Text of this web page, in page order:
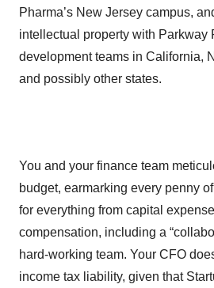
Pharma’s New Jersey campus,
intellectual property with Parkway
development teams in California,
and possibly other states.
You and your finance team
budget, earmarking every penny
for everything from capital
compensation, including a
hard-working team. Your CFO
income tax liability, given that